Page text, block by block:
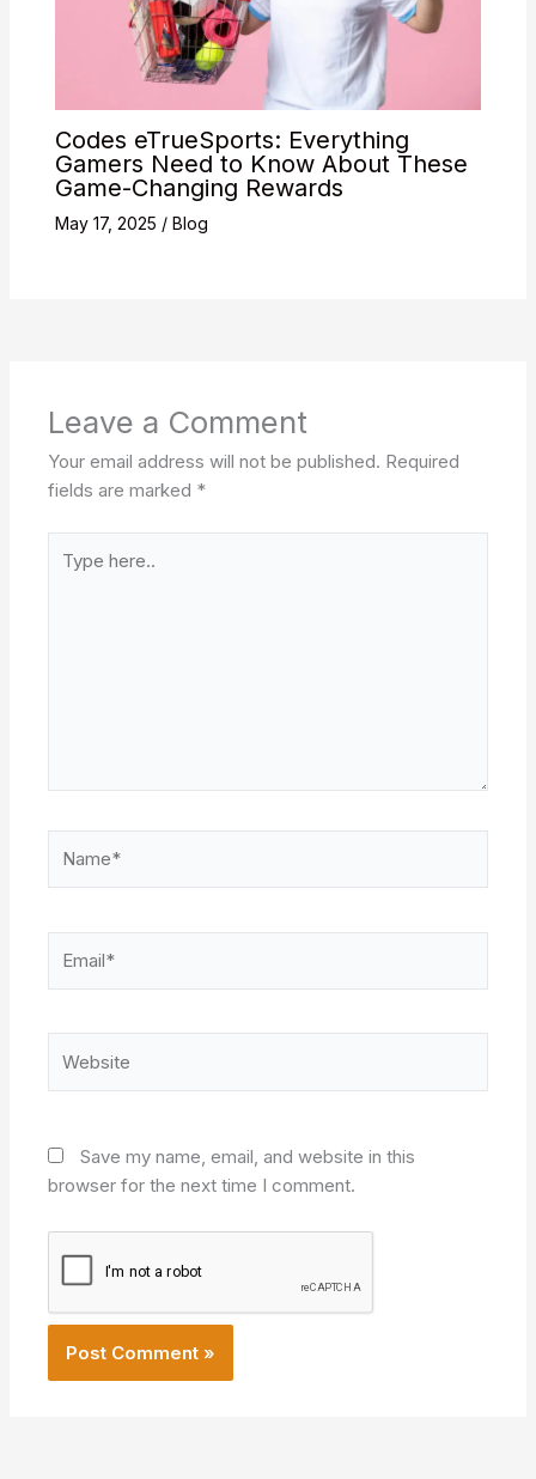
Codes eTrueSports: Everything
Gamers Need to Know About These
Game-Changing Rewards
May 17, 2025 / Blog
Leave a Comment
Your email address will not be published. Required
fields are marked *
here..
Save my name, email, and website in this
browser for the next time I comment.